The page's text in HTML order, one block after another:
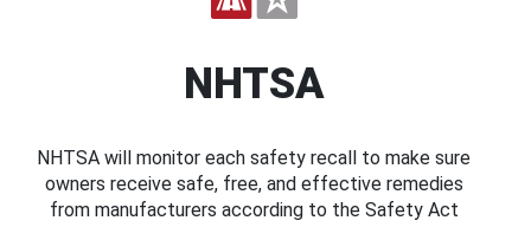
NHTSA
NHTSA will monitor each safety recall to make sure
owners receive safe, free, and effective remedies
from manufacturers according to the Safety Act